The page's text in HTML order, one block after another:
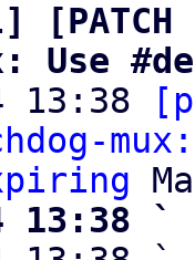
Use
13:38
13:38